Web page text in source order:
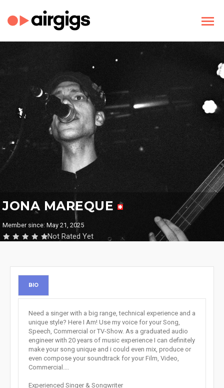
JONA MAREQUE
Member since: May 21, 2025
Not Rated Yet
BIO
Need a singer with a big range, technical experience and a
unique style? Here I Am! Use my voice for your Song,
Speech, Commercial or TV-Show. As a graduated audio
engineer with 20 years of music experience I can definitely
make your song unique and i could even mix, produce or
even compose your soundtrack for your Film, Video,
Commercial....
Experienced Singer & Songwriter